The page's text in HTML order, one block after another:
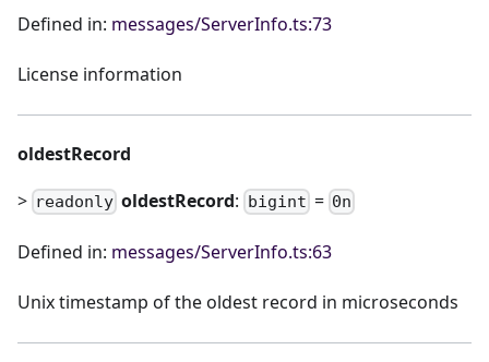
Defined in: messages/ServerInfo.ts:73
License information
oldestRecord
> readonly oldestRecord: bigint = 0n
Defined in: messages/ServerInfo.ts:63
Unix timestamp of the oldest record in microseconds